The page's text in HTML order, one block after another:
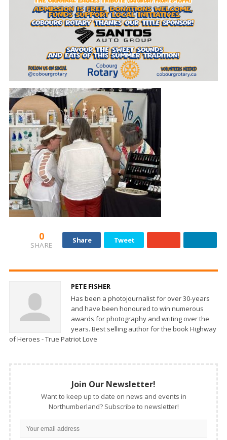
0
SHARE
Share Tweet
PETE FISHER
Has been a photojournalist for over 30-years
and have been honoured to win numerous
awards for photography and writing over the
years. Best selling author for the book Highway
of Heroes - True Patriot Love
Join Our Newsletter!
Want to keep up to date on news and events in
Northumberland? Subscribe to newsletter!